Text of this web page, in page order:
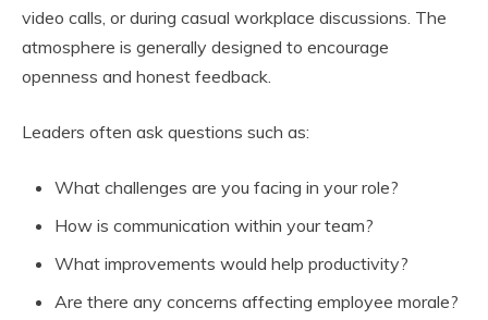
video calls, or during casual workplace discussions. The
atmosphere is generally designed to encourage
openness and honest feedback.
Leaders often ask questions such as:
What challenges are you facing in your role?
How is communication within your team?
What improvements would help productivity?
Are there any concerns affecting employee morale?